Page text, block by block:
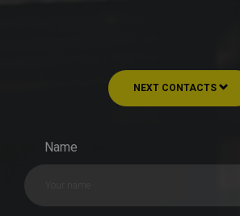
NEXT CONTACTS
Name